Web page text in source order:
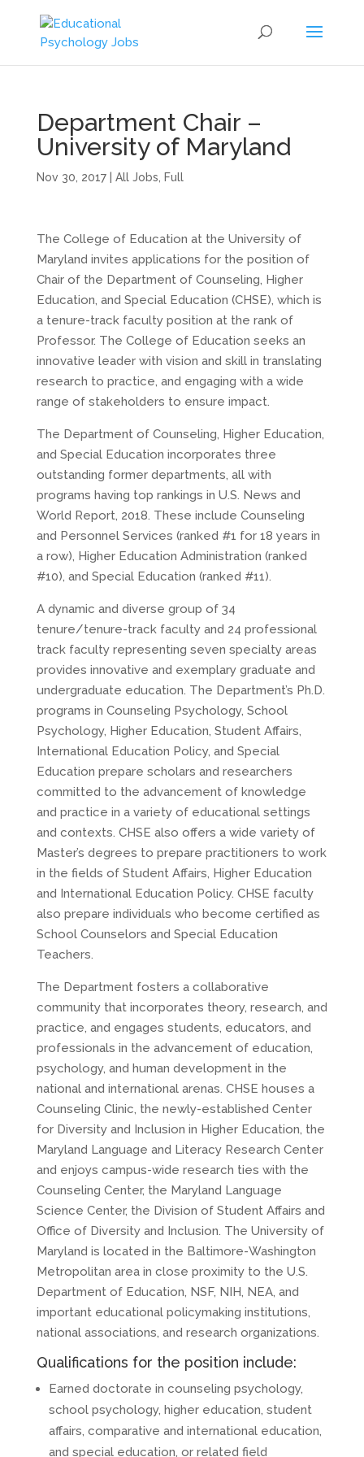
Department Chair –
University of Maryland
Nov 30, 2017| All Jobs Full
The College of Education at the University of
Maryland invites applications for the position of
Chair of the Department of Counseling, Higher
Education, and Special Education (CHSE), which is
a tenure-track faculty position at the rank of
Professor. The College of Education seeks an
innovative leader with vision and skill in translating
research to practice, and engaging with a wide
range of stakeholders to ensure impact.
The Department of Counseling, Higher Education,
and Special Education incorporates three
outstanding former departments, all with
programs having top rankings in U.S. News and
World Report, 2018. These include Counseling
and Personnel Services (ranked #1 for 18 years in
a row), Higher Education Administration (ranked
#10), and Special Education (ranked #11).
A dynamic and diverse group of 34
tenure/tenure-track faculty and 24 professional
track faculty representing seven specialty areas
provides innovative and exemplary graduate and
undergraduate education. The Department’s Ph.D.
programs in Counseling Psychology, School
Psychology, Higher Education, Student Affairs,
International Education Policy, and Special
Education prepare scholars and researchers
committed to the advancement of knowledge
and practice in a variety of educational settings
and contexts. CHSE also offers a wide variety of
Master’s degrees to prepare practitioners to work
in the fields of Student Affairs, Higher Education
and International Education Policy. CHSE faculty
also prepare individuals who become certified as
School Counselors and Special Education
Teachers.
The Department fosters a collaborative
community that incorporates theory, research, and
practice, and engages students, educators, and
professionals in the advancement of education,
psychology, and human development in the
national and international arenas. CHSE houses a
Counseling Clinic, the newly-established Center
for Diversity and Inclusion in Higher Education, the
Maryland Language and Literacy Research Center
and enjoys campus-wide research ties with the
Counseling Center, the Maryland Language
Science Center, the Division of Student Affairs and
Office of Diversity and Inclusion. The University of
Maryland is located in the Baltimore-Washington
Metropolitan area in close proximity to the U.S.
Department of Education, NSF, NIH, NEA, and
important educational policymaking institutions,
national associations, and research organizations.
Qualifications for the position include:
Earned doctorate in counseling psychology,
school psychology, higher education, student
affairs, comparative and international education,
and special education, or related field